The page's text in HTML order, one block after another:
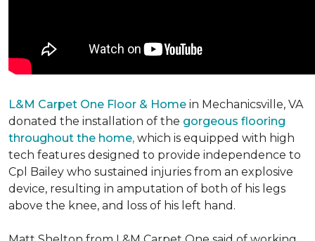
L&M Carpet One Floor & Home in Mechanicsville, VA
donated the installation of the gorgeous flooring
throughout the home, which is equipped with high
tech features designed to provide independence to
Cpl Bailey who sustained injuries from an explosive
device, resulting in amputation of both of his legs
above the knee, and loss of his left hand.